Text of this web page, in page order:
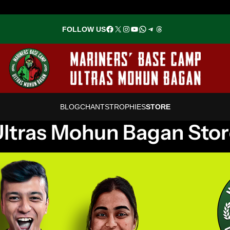
FOLLOW USFacebook
X Instagram
YouTube
WhatsApp
Telegram
Threads
BLOGCHANTSTROPHIESSTORE
Mohun Bagan